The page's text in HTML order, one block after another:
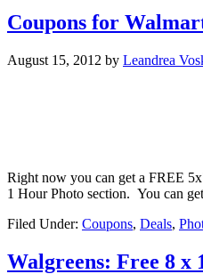
Coupons for
August 15, 2012 by Leandrea
Right now you can get a FREE
1 Hour Photo section. You can
Filed Under: Coupons, Deals,
Walgreens: Free 8 x